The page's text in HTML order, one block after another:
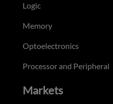
Logic
Memory
Optoelectronics
Processor and Peripheral
Markets